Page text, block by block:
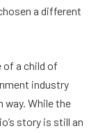
a different
of a child of
industry
way. While the
story is still an